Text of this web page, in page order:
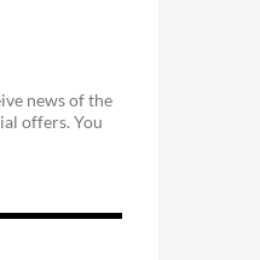
news of the
offers. You